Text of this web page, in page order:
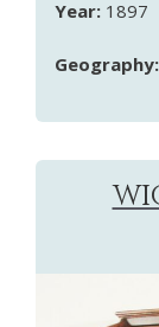
Year: 1897
Geography: